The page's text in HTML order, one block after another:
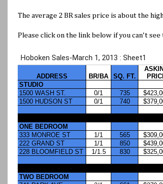
The average 2 BR sales price is about the
Please click on the link below if you can't